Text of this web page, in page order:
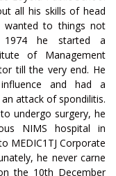
all his skills of head
wanted to things not
1974 he started a
of Management
till the very end. He
and had a
attack of spondilitis.
undergo surgery, he
NIMS hospital in
MEDIC1TJ Corporate
he never carne
the 10th December